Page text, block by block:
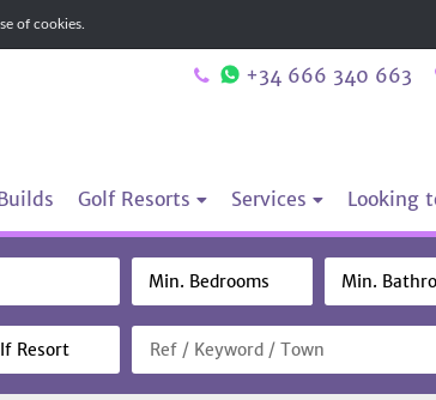
of cookies.
+34 666 340 663
Golf Resorts Services Looking
Resort